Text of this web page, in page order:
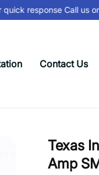
response Call us on
Contact Us
Texas
Amp